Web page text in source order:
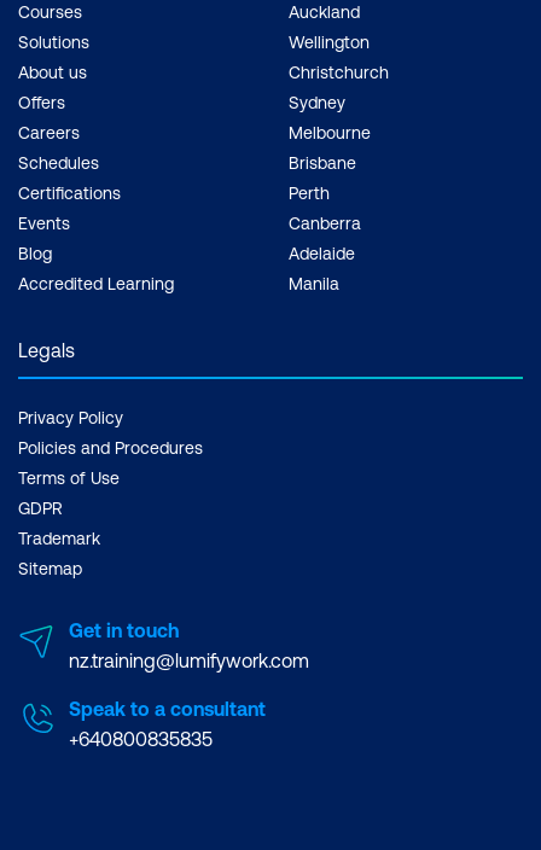
Courses
Solutions
About us
Offers
Careers
Schedules
Certifications
Events
Blog
Accredited Learning
Auckland
Wellington
Christchurch
Sydney
Melbourne
Brisbane
Perth
Canberra
Adelaide
Manila
Legals
Privacy Policy
Policies and Procedures
Terms of Use
GDPR
Trademark
Sitemap
Get in touch
nz.training@lumifywork.com
Speak to a consultant
+640800835835